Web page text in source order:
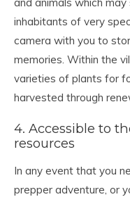
inhabitants of very
camera with you to
memories. Within the
varieties of plants for
harvested through
4. Accessible to
resources
In any event that you
prepper adventure, or